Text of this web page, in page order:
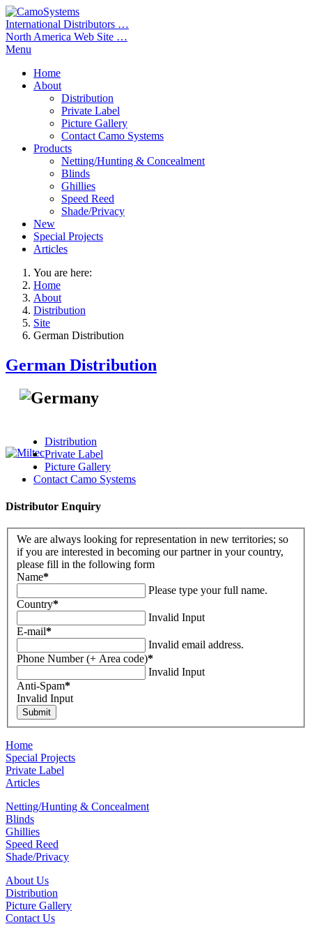
International Distributors …
North America Web Site …
Menu
Home
About
Distribution
Private Label
Picture Gallery
Contact Camo Systems
Products
Netting/Hunting & Concealment
Blinds
Ghillies
Speed Reed
Shade/Privacy
New
Special Projects
Articles
You are here:
Home
About
Distribution
Site
German Distribution
German Distribution
Distribution
Private Label
Picture Gallery
Contact Camo Systems
Distributor Enquiry
We are always looking for representation in new territories; so
if you are interested in becoming our partner in your country,
please fill in the following form
Name*
Please type your full name.
Country*
Invalid Input
E-mail*
Invalid email address.
Phone Number (+ Area code)*
Invalid Input
Anti-Spam*
Invalid Input
Home
Special Projects
Private Label
Articles
Netting/Hunting & Concealment
Blinds
Ghillies
Speed Reed
Shade/Privacy
About Us
Distribution
Picture Gallery
Contact Us